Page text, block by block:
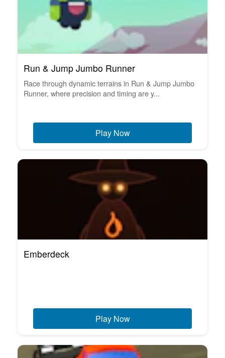
Run & Jump Jumbo Runner
Race through dynamic terrains in Run & Jump Jumbo
Runner, where precision and timing are y...
Play Now
Emberdeck
Play Now